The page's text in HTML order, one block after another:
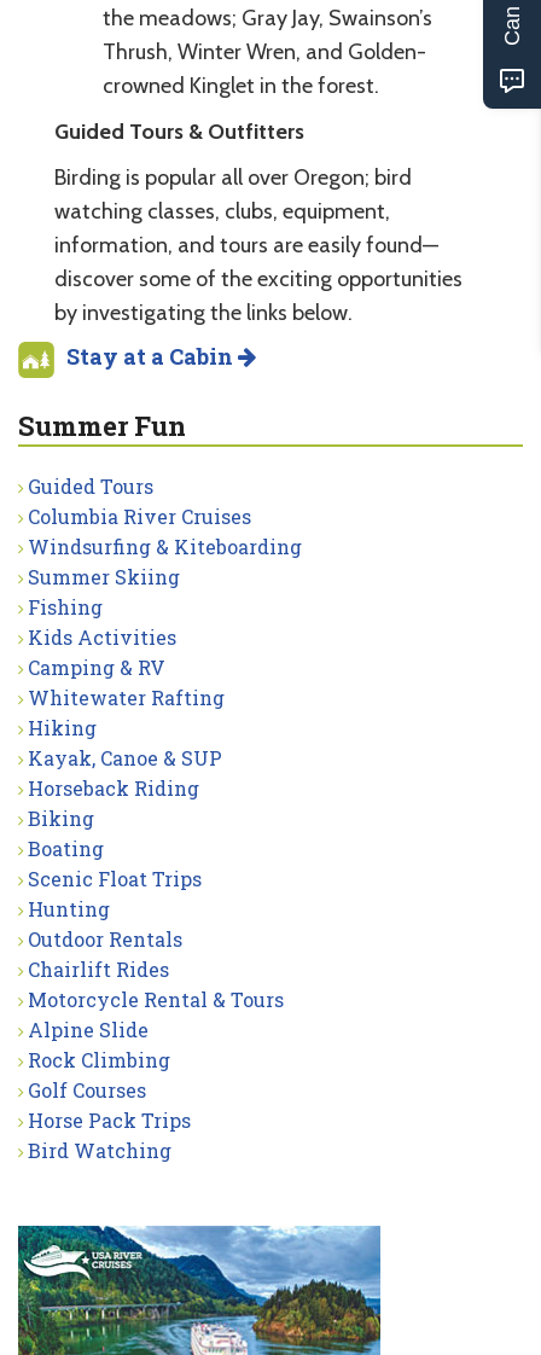
the meadows; Gray Jay, Swainson’s
Thrush, Winter Wren, and Golden-
crowned Kinglet in the forest.
Guided Tours & Outfitters
Birding is popular all over Oregon; bird
watching classes, clubs, equipment,
information, and tours are easily found—
discover some of the exciting opportunities
by investigating the links below.
Stay at a Cabin
Summer Fun
Guided Tours
Columbia River Cruises
Windsurfing & Kiteboarding
Summer Skiing
Fishing
Kids Activities
Camping & RV
Whitewater Rafting
Hiking
Kayak, Canoe & SUP
Horseback Riding
Biking
Boating
Scenic Float Trips
Hunting
Outdoor Rentals
Chairlift Rides
Motorcycle Rental & Tours
Alpine Slide
Rock Climbing
Golf Courses
Horse Pack Trips
Bird Watching